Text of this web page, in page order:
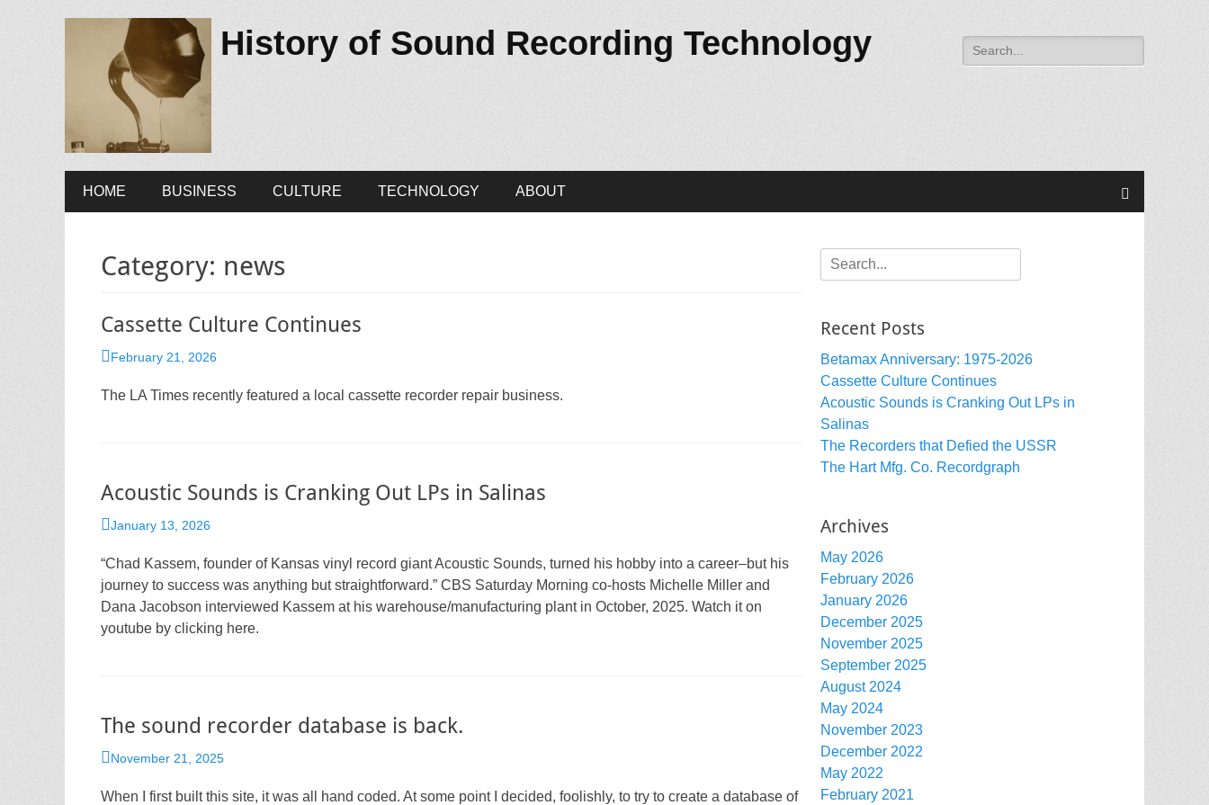
History of Sound Recording Technology
Search
for:
Primary
Menu
HOME BUSINESS CULTURE TECHNOLOGY ABOUT
Category: news
Cassette Culture Continues
Posted
February 21, 2026
The LA Times recently featured a local cassette recorder repair business.
Acoustic Sounds is Cranking Out LPs in Salinas
Posted
January 13, 2026
“Chad Kassem, founder of Kansas vinyl record giant Acoustic Sounds, turned his hobby into a career–but his
journey to success was anything but straightforward.” CBS Saturday Morning co-hosts Michelle Miller and
Dana Jacobson interviewed Kassem at his warehouse/manufacturing plant in October, 2025. Watch it on
youtube by clicking here.
The sound recorder database is back.
Posted
November 21, 2025
When I first built this site, it was all hand coded. At some point I decided, foolishly, to try to create a database of
Search
for:
Recent Posts
Betamax Anniversary: 1975-2026
Cassette Culture Continues
Acoustic Sounds is Cranking Out LPs in
Salinas
The Recorders that Defied the USSR
The Hart Mfg. Co. Recordgraph
Archives
May 2026
February 2026
January 2026
December 2025
November 2025
September 2025
August 2024
May 2024
November 2023
December 2022
May 2022
February 2021